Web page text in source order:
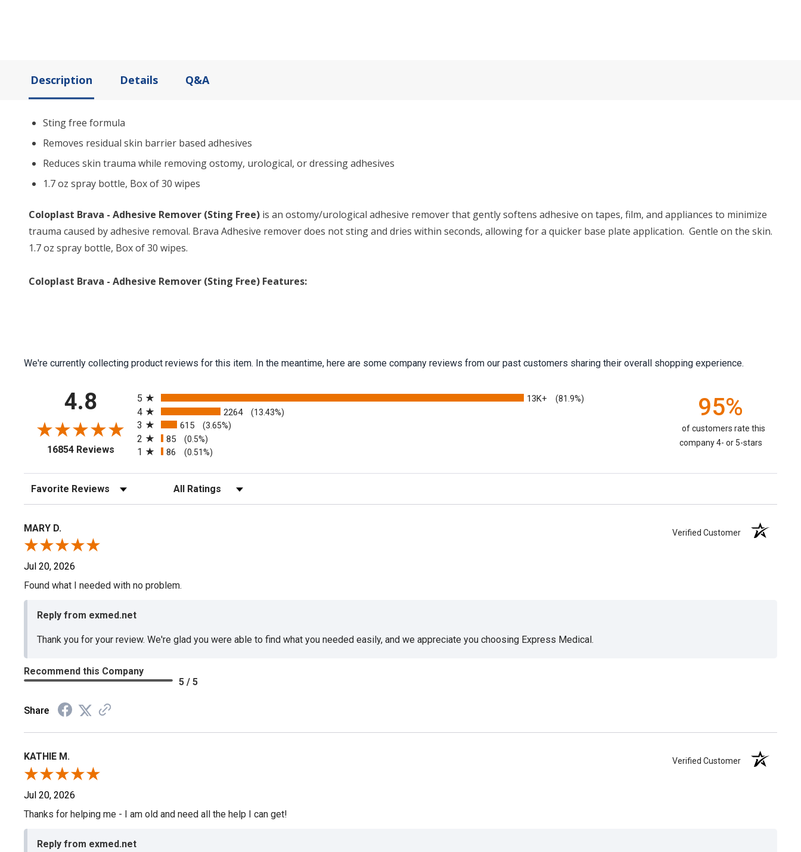
Description Details Q&A
Sting free formula
Removes residual skin barrier based adhesives
Reduces skin trauma while removing ostomy, urological, or dressing adhesives
1.7 oz spray bottle, Box of 30 wipes
Coloplast Brava - Adhesive Remover (Sting Free) is an ostomy/urological adhesive remover that gently softens adhesive on tapes, film, and appliances to minimize
trauma caused by adhesive removal. Brava Adhesive remover does not sting and dries within seconds, allowing for a quicker base plate application. Gentle on the skin.
1.7 oz spray bottle, Box of 30 wipes.
Coloplast Brava - Adhesive Remover (Sting Free) Features:
We're currently collecting product reviews for this item. In the meantime, here are some company reviews from our past customers sharing their overall shopping experience.
4.8
16854 Reviews(opens in a new tab)
5
13K+ (81.9%)
4 2264 (13.43%)
3 615 (3.65%)
2 85 (0.5%)
1 86 (0.51%)
95%
of customers rate this
company 4- or 5-stars
Sort Reviews Filter Reviews by Rating
MARY D. Verified Customer
Jul 20, 2026
Found what I needed with no problem.
Reply from exmed.net
Thank you for your review. We're glad you were able to find what you needed easily, and we appreciate you choosing Express Medical.
Recommend this Company
5 / 5
Share
KATHIE M. Verified Customer
Jul 20, 2026
Thanks for helping me - I am old and need all the help I can get!
Reply from exmed.net